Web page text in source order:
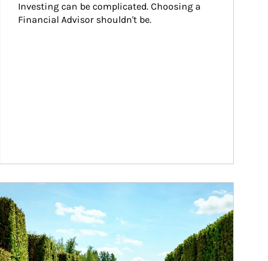
Investing can be complicated. Choosing a
Financial Advisor shouldn't be.